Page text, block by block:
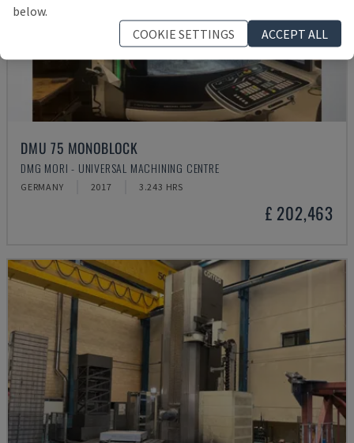
DMU 75 MONOBLOCK
DMG MORI - UNIVERSAL MACHINING CENTRE
GERMANY 2017 3.243 HRS
£ 202,463
below.
COOKIE SETTINGS
ACCEPT ALL